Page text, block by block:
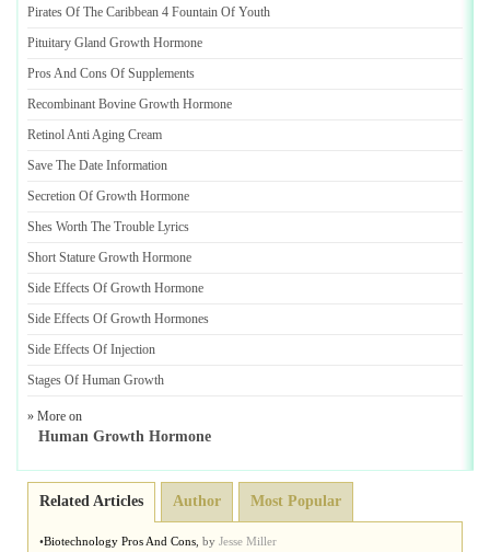
Pirates Of The Caribbean 4 Fountain Of Youth
Pituitary Gland Growth Hormone
Pros And Cons Of Supplements
Recombinant Bovine Growth Hormone
Retinol Anti Aging Cream
Save The Date Information
Secretion Of Growth Hormone
Shes Worth The Trouble Lyrics
Short Stature Growth Hormone
Side Effects Of Growth Hormone
Side Effects Of Growth Hormones
Side Effects Of Injection
Stages Of Human Growth
» More on
Human Growth Hormone
Related Articles Author Most Popular
•Biotechnology Pros And Cons by Jesse Miller